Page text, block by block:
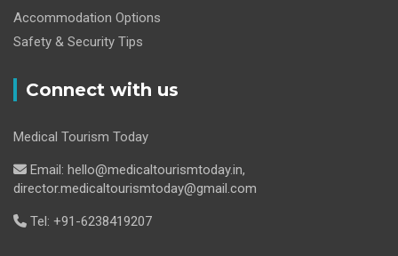
Accommodation Options
Safety & Security Tips
Connect with us
Medical Tourism Today
Email: hello@medicaltourismtoday.in,
director.medicaltourismtoday@gmail.com
Tel: +91-6238419207